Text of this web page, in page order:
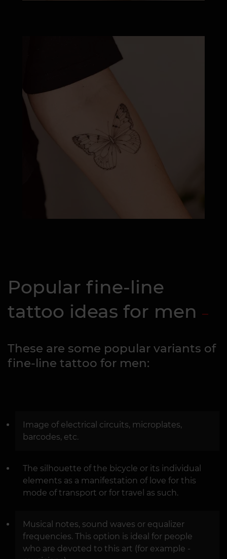
Popular fine-line
tattoo ideas for men
These are some popular variants of
fine-line tattoo for men:
Image of electrical circuits, microplates,
barcodes, etc.
The silhouette of the bicycle or its individual
elements as a manifestation of love for this
mode of transport or for travel as such.
Musical notes, sound waves or equalizer
frequencies. This option is ideal for people
who are devoted to this art (for example -